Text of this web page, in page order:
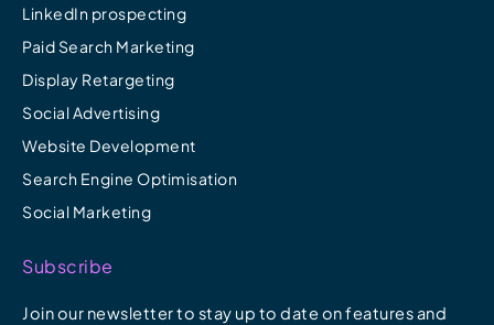
LinkedIn prospecting
Paid Search Marketing
Display Retargeting
Social Advertising
Website Development
Search Engine Optimisation
Social Marketing
Subscribe
Join our newsletter to stay up to date on features and